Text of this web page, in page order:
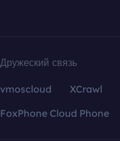
Дружеский связь
vmoscloud XCrawl
FoxPhone Cloud Phone